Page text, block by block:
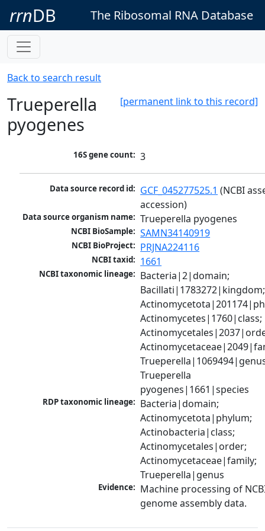
rrnDB The Ribosomal RNA Database
Back to search result
[permanent link to this record]
Trueperella
pyogenes
16S gene count: 3
Data source record id: GCF_045277525.1 (NCBI
accession)
Data source organism name: Trueperella pyogenes
NCBI BioSample: SAMN34140919
NCBI BioProject: PRJNA224116
NCBI taxid: 1661
NCBI taxonomic lineage: Bacteria|2|domain;
Bacillati|1783272|kingdom;
Actinomycetes|1760|class;
Trueperella
pyogenes|1661|species
RDP taxonomic lineage: Bacteria|domain;
Actinomycetota|phylum;
Actinobacteria|class;
Actinomycetales|order;
Actinomycetaceae|family;
Trueperella|genus
Evidence: Machine processing of
genome assembly data.